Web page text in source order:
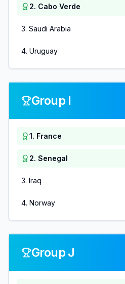
2. Cabo Verde
3. Saudi Arabia
4. Uruguay
Group I
1. France
2. Senegal
3. Iraq
4. Norway
Group J